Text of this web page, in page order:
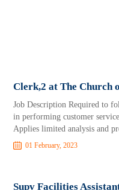
Clerk,2 at The Church
Job Description Required to
in performing customer
Applies limited analysis and
01 February, 2023
Supv Facilities